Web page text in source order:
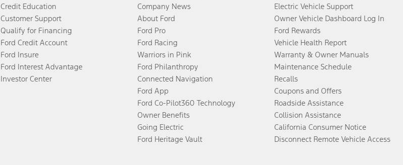
Credit Education
Customer Support
Qualify for Financing
Ford Credit Account
Ford Insure
Ford Interest Advantage
Investor Center
Company News
About Ford
Ford Pro
Ford Racing
Warriors in Pink
Ford Philanthropy
Connected Navigation
Ford App
Ford Co-Pilot360 Technology
Owner Benefits
Going Electric
Ford Heritage Vault
Electric Vehicle Support
Owner Vehicle Dashboard Log In
Ford Rewards
Vehicle Health Report
Warranty & Owner Manuals
Maintenance Schedule
Recalls
Coupons and Offers
Roadside Assistance
Collision Assistance
California Consumer Notice
Disconnect Remote Vehicle Access